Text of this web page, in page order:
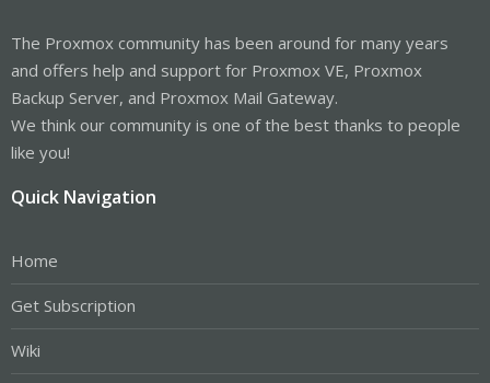
The Proxmox community has been around for many years
and offers help and support for Proxmox VE, Proxmox
Backup Server, and Proxmox Mail Gateway.
We think our community is one of the best thanks to people
like you!
Quick Navigation
Home
Get Subscription
Wiki